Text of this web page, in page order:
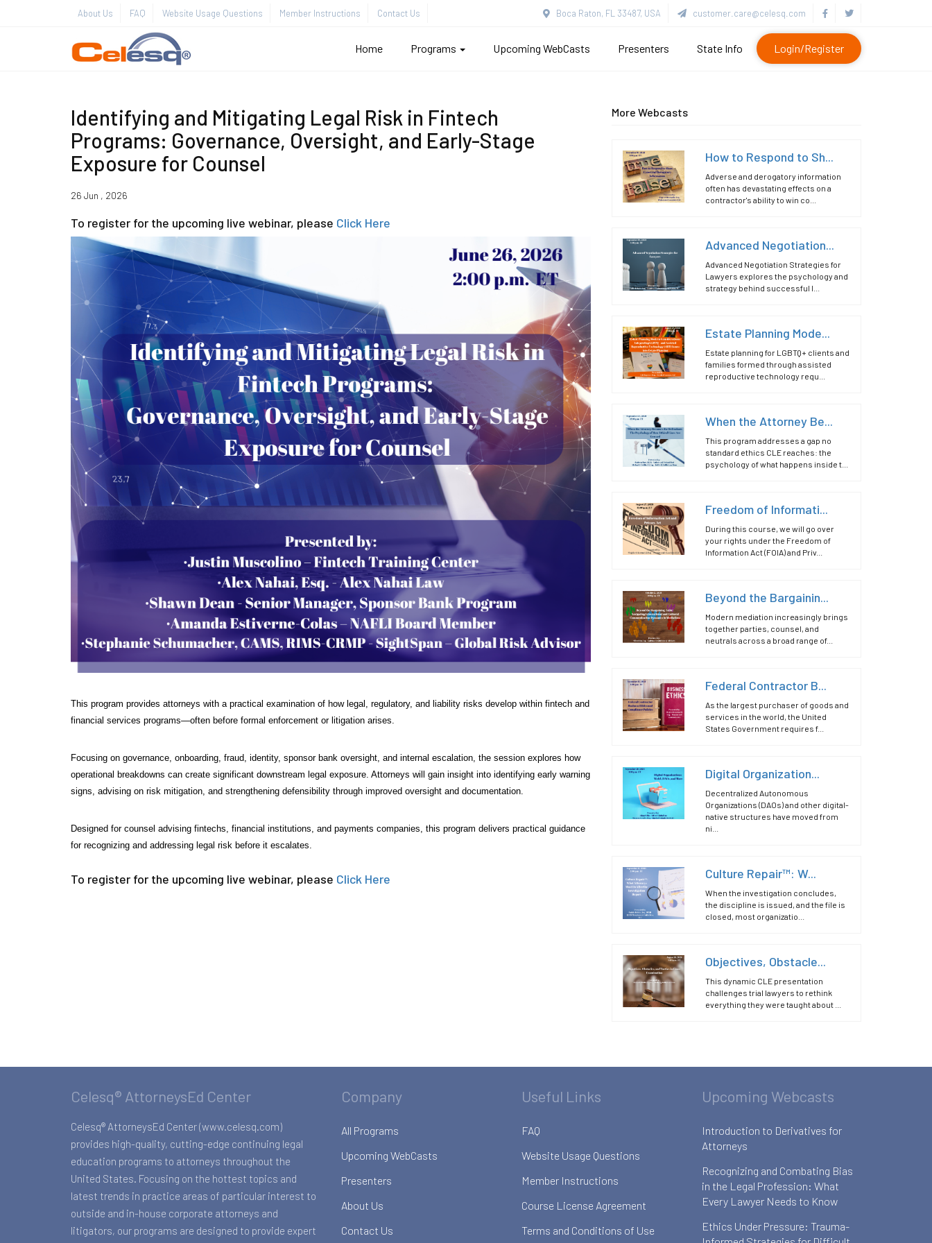
About Us FAQ Website Usage Questions Member Instructions Contact Us Boca Raton, FL 33487, USA customer.care@celesq.com
Home Programs Upcoming WebCasts Presenters State Info Login/Register
Identifying and Mitigating Legal Risk in Fintech
Programs: Governance, Oversight, and Early-Stage
Exposure for Counsel
26 Jun , 2026
To register for the upcoming live webinar, please Click Here
This program provides attorneys with a practical examination of how legal, regulatory, and liability risks develop within fintech and
financial services programs—often before formal enforcement or litigation arises.
Focusing on governance, onboarding, fraud, identity, sponsor bank oversight, and internal escalation, the session explores how
operational breakdowns can create significant downstream legal exposure. Attorneys will gain insight into identifying early warning
signs, advising on risk mitigation, and strengthening defensibility through improved oversight and documentation.
Designed for counsel advising fintechs, financial institutions, and payments companies, this program delivers practical guidance
for recognizing and addressing legal risk before it escalates.
To register for the upcoming live webinar, please Click Here
More Webcasts
How to Respond to Sh...
Adverse and derogatory information
often has devastating effects on a
contractor's ability to win co...
Advanced Negotiation...
Advanced Negotiation Strategies for
Lawyers explores the psychology and
strategy behind successful l...
Estate Planning Mode...
Estate planning for LGBTQ+ clients and
families formed through assisted
reproductive technology requ...
When the Attorney Be...
This program addresses a gap no
standard ethics CLE reaches: the
psychology of what happens inside t...
Freedom of Informati...
During this course, we will go over
your rights under the Freedom of
Information Act (FOIA) and Priv...
Beyond the Bargainin...
Modern mediation increasingly brings
together parties, counsel, and
neutrals across a broad range of...
Federal Contractor B...
As the largest purchaser of goods and
services in the world, the United
States Government requires f...
Digital Organization...
Decentralized Autonomous
Organizations (DAOs) and other digital-
native structures have moved from
ni...
Culture Repair™: W...
When the investigation concludes,
the discipline is issued, and the file is
closed, most organizatio...
Objectives, Obstacle...
This dynamic CLE presentation
challenges trial lawyers to rethink
everything they were taught about ...
Celesq® AttorneysEd Center
Celesq® AttorneysEd Center (www.celesq.com)
provides high-quality, cutting-edge continuing legal
education programs to attorneys throughout the
United States. Focusing on the hottest topics and
latest trends in practice areas of particular interest to
outside and in-house corporate attorneys and
litigators, our programs are designed to provide expert
Company
All Programs
Upcoming WebCasts
Presenters
About Us
Contact Us
Useful Links
FAQ
Website Usage Questions
Member Instructions
Course License Agreement
Terms and Conditions of Use
Upcoming Webcasts
Introduction to Derivatives for
Attorneys
Recognizing and Combating Bias
in the Legal Profession: What
Every Lawyer Needs to Know
Ethics Under Pressure: Trauma-